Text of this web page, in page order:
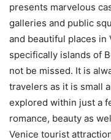
presents marvelous
galleries and public
and beautiful places in
specifically islands of
not be missed. It is
travelers as it is small
explored within just a
romance, beauty as
Venice tourist